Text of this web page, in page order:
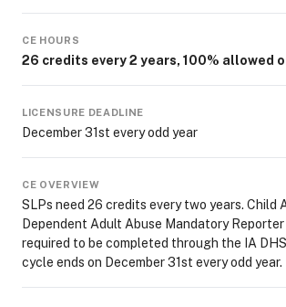
CE HOURS
26 credits every 2 years, 100% allowed
LICENSURE DEADLINE
December 31st every odd year
CE OVERVIEW
SLPs need 26 credits every two years. Child
Dependent Adult Abuse Mandatory
required to be completed through the IA
cycle ends on December 31st every odd year.